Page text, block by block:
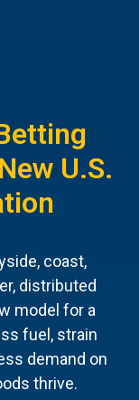
U.S.
coast,
distributed
model for a
fuel, strain
demand on
thrive.